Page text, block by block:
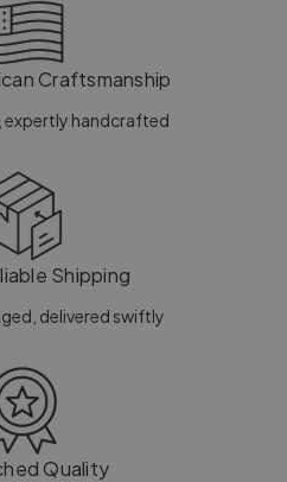
Craftsmanship
expertly handcrafted
Shipping
delivered swiftly
Quality